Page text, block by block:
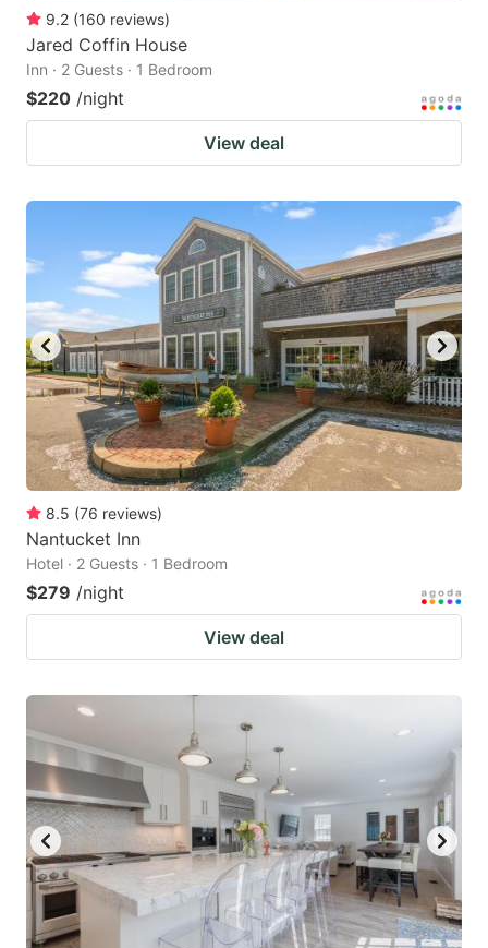
9.2 (160 reviews)
Jared Coffin House
Inn · 2 Guests · 1 Bedroom
$220 /night
View deal
8.5 (76 reviews)
Nantucket Inn
Hotel · 2 Guests · 1 Bedroom
$279 /night
View deal